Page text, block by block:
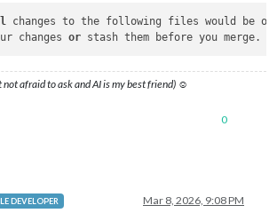
changes to the following files would be
changes or
afraid to ask and AI is my best friend) ☺
0
DEVELOPER Mar 8, 2026, 9:08 PM